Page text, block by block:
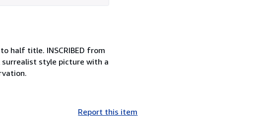
half title. INSCRIBED from
surrealist style picture with a
Report this item